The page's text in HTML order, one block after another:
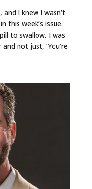
I knew I wasn’t
this week’s issue.
to swallow, I was
not just, ‘You’re